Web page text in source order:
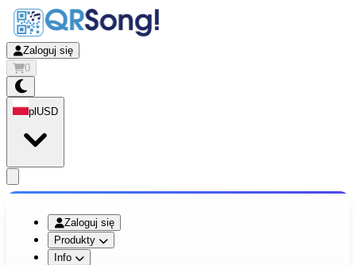
Zaloguj się
0
pl USD
Zaloguj się
Produkty
Info